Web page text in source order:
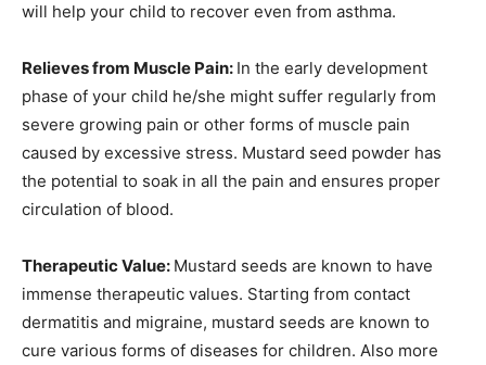
will help your child to recover even from asthma.
Relieves from Muscle Pain: In the early development
phase of your child he/she might suffer regularly from
severe growing pain or other forms of muscle pain
caused by excessive stress. Mustard seed powder has
the potential to soak in all the pain and ensures proper
circulation of blood.
Therapeutic Value: Mustard seeds are known to have
immense therapeutic values. Starting from contact
dermatitis and migraine, mustard seeds are known to
cure various forms of diseases for children. Also more